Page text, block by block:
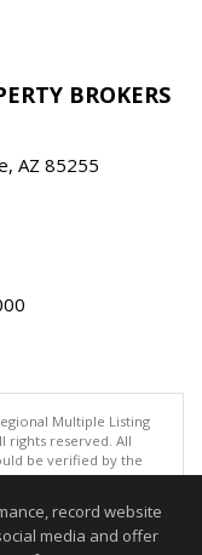
BROKERS
AZ 85255
Multiple Listing
rights reserved. All
be verified by the
ARMLS. The ARMLS
06/2026 06:47 PM
record website
media and offer